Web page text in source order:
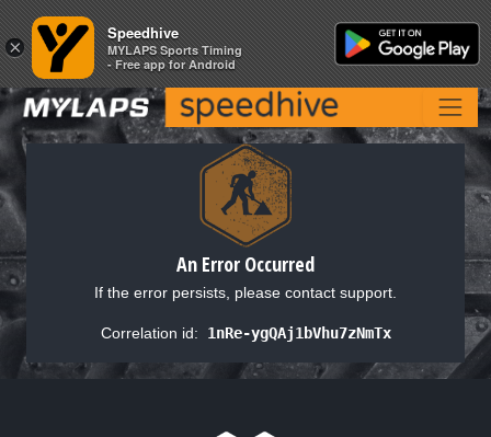
An Error Occurred
If the error persists, please contact support.
Correlation id: 1nRe-ygQAj1bVhu7zNmTx
×
Speedhive
MYLAPS Sports Timing
- Free app for Android
×
Speedhive
MYLAPS Sports Timing
- Free app for Android